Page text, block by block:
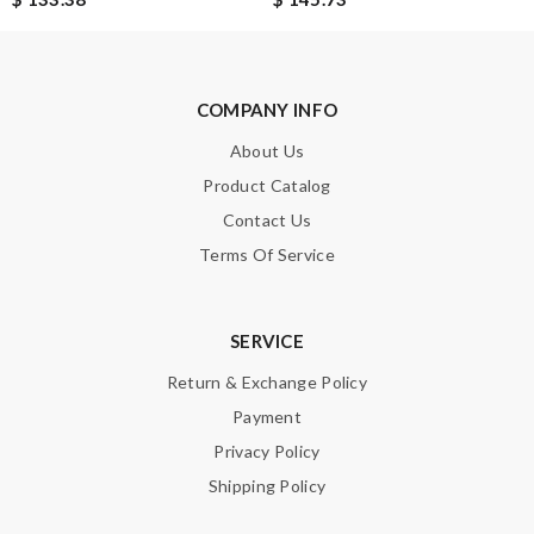
HTML is not translated!
COMPANY INFO
About Us
Product Catalog
Contact Us
Terms Of Service
SERVICE
Return & Exchange Policy
Payment
Privacy Policy
Shipping Policy